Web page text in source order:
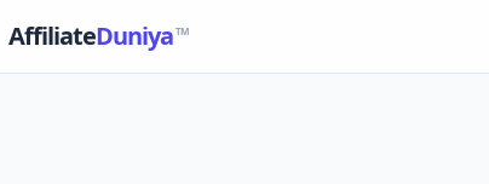
AffiliateDuniyaTM